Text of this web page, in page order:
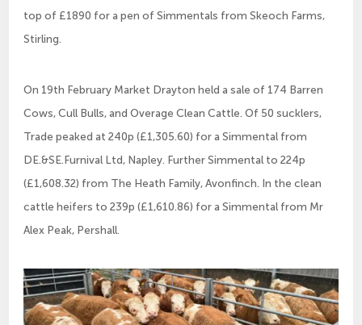
top of £1890 for a pen of Simmentals from Skeoch Farms,
Stirling.
On 19th February Market Drayton held a sale of 174 Barren
Cows, Cull Bulls, and Overage Clean Cattle. Of 50 sucklers,
Trade peaked at 240p (£1,305.60) for a Simmental from
DE.&SE.Furnival Ltd, Napley. Further Simmental to 224p
(£1,608.32) from The Heath Family, Avonfinch. In the clean
cattle heifers to 239p (£1,610.86) for a Simmental from Mr
Alex Peak, Pershall.